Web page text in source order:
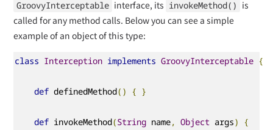
GroovyInterceptable interface, its invokeMethod() is
called for any method calls. Below you can see a simple
example of an object of this type:
class Interception implements GroovyInterceptable {
def definedMethod() { }
def invokeMethod(String name, Object args)
{